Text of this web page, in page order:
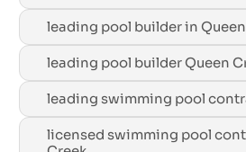
leading pool builder in
leading pool builder Queen
leading swimming pool
licensed swimming pool